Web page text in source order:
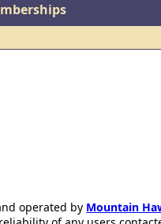
operated by Mountain